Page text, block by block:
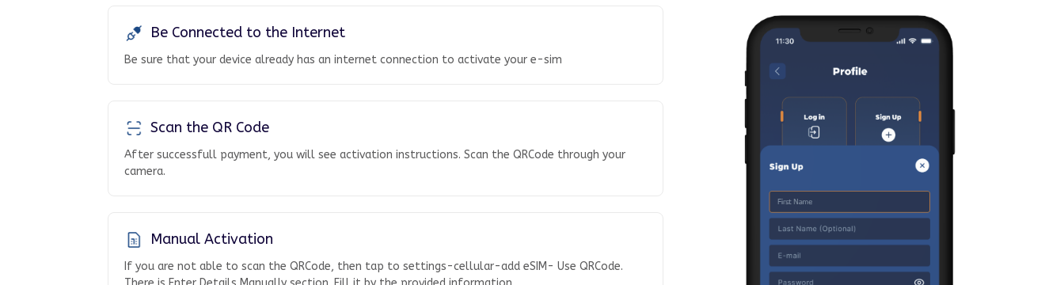
Be Connected to the Internet
Be sure that your device already has an internet connection to activate your e-sim
Scan the QR Code
After successfull payment, you will see activation instructions. Scan the QRCode through your
camera.
Manual Activation
If you are not able to scan the QRCode, then tap to settings-cellular-add eSIM- Use QRCode.